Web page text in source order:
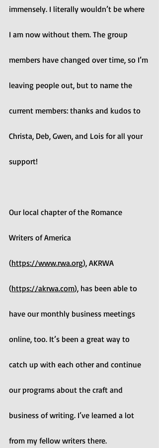
immensely. I literally wouldn’t be where
I am now without them. The group
members have changed over time, so I’m
leaving people out, but to name the
current members: thanks and kudos to
Christa, Deb, Gwen, and Lois for all your
support!
Our local chapter of the Romance
Writers of America
(https://www.rwa.org), AKRWA
(https://akrwa.com), has been able to
have our monthly business meetings
online, too. It’s been a great way to
catch up with each other and continue
our programs about the craft and
business of writing. I’ve learned a lot
from my fellow writers there.